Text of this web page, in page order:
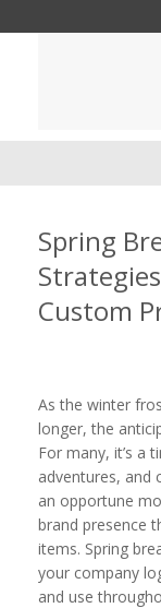
Spring
Custom
As the winter
longer, the
For many, it’s a
adventures, and
an opportune
brand presence
items. Spring
your company
and use